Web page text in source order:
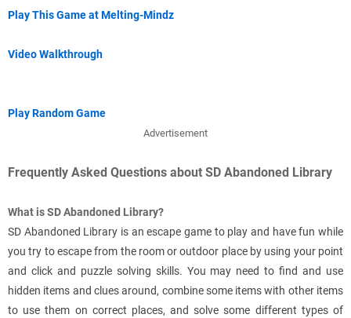
Play This Game at Melting-Mindz
Video Walkthrough
Play Random Game
Advertisement
Frequently Asked Questions about SD Abandoned Library
What is SD Abandoned Library?
SD Abandoned Library is an escape game to play and have fun while
you try to escape from the room or outdoor place by using your point
and click and puzzle solving skills. You may need to find and use
hidden items and clues around, combine some items with other items
to use them on correct places, and solve some different types of